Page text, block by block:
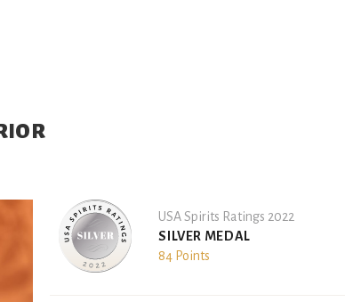
USA Spirits Ratings 2022
SILVER MEDAL
84 Points